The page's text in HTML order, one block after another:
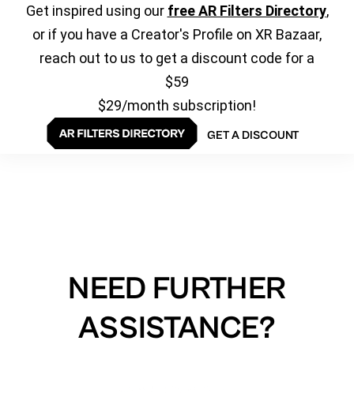
Get inspired using our free AR Filters Directory,
or if you have a Creator's Profile on XR Bazaar,
reach out to us to get a discount code for a
$59
$29/month subscription!
GET A DISCOUNT
NEED FURTHER
ASSISTANCE?